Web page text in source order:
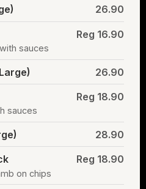
26.90
Reg 16.90
sauces
26.90
Reg 18.90
sauces
28.90
Reg 18.90
on chips